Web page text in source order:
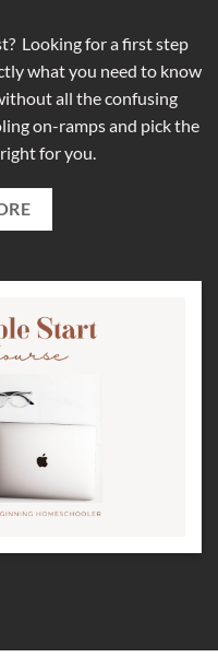
Looking for a first step
what you need to know
all the confusing
on-ramps and pick the
for you.